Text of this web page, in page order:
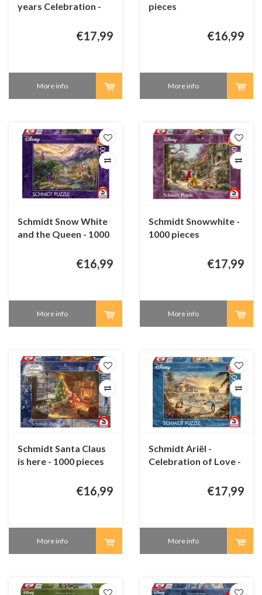
years Celebration -
€17,99
More info
pieces
€16,99
More info
Schmidt Snow White
and the Queen - 1000
€16,99
More info
Schmidt Snowwhite -
1000 pieces
€17,99
More info
Schmidt Santa Claus
is here - 1000 pieces
€16,99
More info
Schmidt Ariël -
Celebration of Love -
€17,99
More info